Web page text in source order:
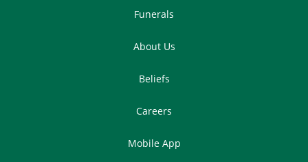
Funerals
About Us
Beliefs
Careers
Mobile App